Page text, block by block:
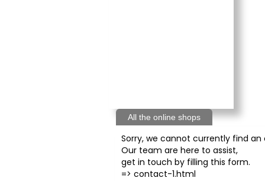
All the online shops
Sorry, we cannot currently find an
Our team are here to assist,
get in touch by filling this form.
=> contact-1.html